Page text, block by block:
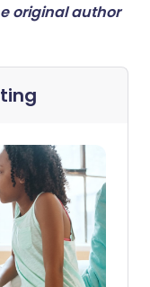
original author